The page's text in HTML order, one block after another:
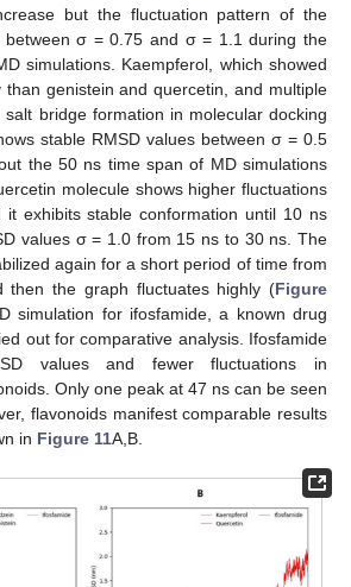
but the fluctuation pattern of the
between σ = 0.75 and σ = 1.1 during the
simulations. Kaempferol, which showed
than genistein and quercetin, and multiple
bridge formation in molecular docking
stable RMSD values between σ = 0.5
the 50 ns time span of MD simulations
molecule shows higher fluctuations
exhibits stable conformation until 10 ns
values σ = 1.0 from 15 ns to 30 ns. The
again for a short period of time from
the graph fluctuates highly (Figure
simulation for ifosfamide, a known drug
out for comparative analysis. Ifosfamide
values and fewer fluctuations in
Only one peak at 47 ns can be seen
flavonoids manifest comparable results
in Figure 11A,B.